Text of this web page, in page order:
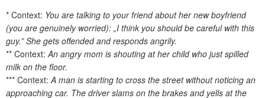
* Context: You are talking to your friend about her new boyfriend
(you are genuinely worried): „I think you should be careful with this
guy.” She gets offended and responds angrily.
** Context:An angry mom is shouting at her child who just spilled
milk on the floor.
*** Context:A man is starting to cross the street without noticing an
approaching car. The driver slams on the brakes and yells at the